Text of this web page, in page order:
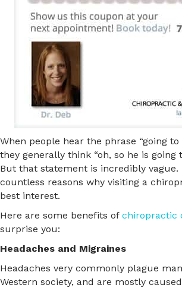
When people hear the phrase “going
they generally think “oh, so he is going
But that statement is incredibly vague.
countless reasons why visiting a
best interest.
Here are some benefits of chiropractic
surprise you:
Headaches and Migraines
Headaches very commonly plague
Western society, and are mostly